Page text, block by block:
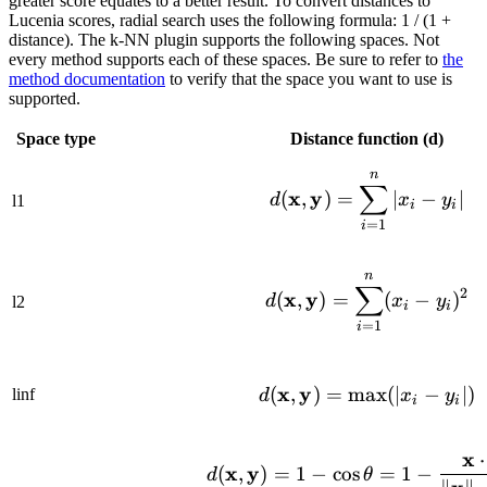
Lucenia scores, radial search uses the following formula: 1 / (1 +
distance). The k-NN plugin supports the following spaces. Not
every method supports each of these spaces. Be sure to refer to the
method documentation to verify that the space you want to use is
supported.
Space type Distance function (d)
l1 d(x,y) =
i=1
∑
n
∣xi − yi ∣
l2 d(x,y) =
i=1
∑
n
(xi − yi )2
linf d(x, y) = max(∣xi − yi ∣)
d(x,y) = 1 − cosθ = 1 −
x ⋅